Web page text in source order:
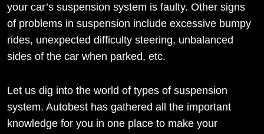
your car’s suspension system is faulty. Other signs
of problems in suspension include excessive bumpy
rides, unexpected difficulty steering, unbalanced
sides of the car when parked, etc.
Let us dig into the world of types of suspension
system. Autobest has gathered all the important
knowledge for you in one place to make your